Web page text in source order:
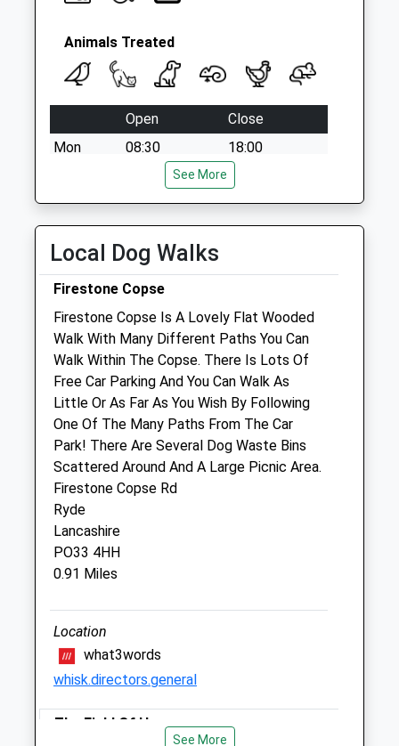
Animals Treated
Open
Close
Mon
08:30
18:00
Wed
08:30
18:00
Fri
08:30
Sat
09:00
Sun
closed closed
Pet Doctors Ryde
23 Spencer Road
Ryde
Isle Of Wight
PO33 2NU
01983 562878
Ryde@petdoctors.co.uk
Website
2.97 Miles
Amenities
Animals Treated
Close
See More
Local Dog Walks
Firestone Copse
Firestone Copse Is A Lovely Flat Wooded
Walk With Many Different Paths You Can
Walk Within The Copse. There Is Lots Of
Free Car Parking And You Can Walk As
Little Or As Far As You Wish By Following
One Of The Many Paths From The Car
Park! There Are Several Dog Waste Bins
Scattered Around And A Large Picnic Area.
Firestone Copse Rd
Ryde
Lancashire
PO33 4HH
0.91 Miles
Location
what3words
whisk.directors.general
The Field Of Hope
See More